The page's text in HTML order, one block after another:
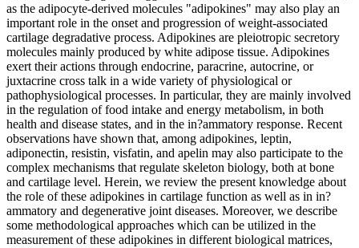
as the adipocyte-derived molecules "adipokines" may also play an
important role in the onset and progression of weight-associated
cartilage degradative process. Adipokines are pleiotropic secretory
molecules mainly produced by white adipose tissue. Adipokines
exert their actions through endocrine, paracrine, autocrine, or
juxtacrine cross talk in a wide variety of physiological or
pathophysiological processes. In particular, they are mainly involved
in the regulation of food intake and energy metabolism, in both
health and disease states, and in the in?ammatory response. Recent
observations have shown that, among adipokines, leptin,
adiponectin, resistin, visfatin, and apelin may also participate to the
complex mechanisms that regulate skeleton biology, both at bone
and cartilage level. Herein, we review the present knowledge about
the role of these adipokines in cartilage function as well as in in?
ammatory and degenerative joint diseases. Moreover, we describe
some methodological approaches which can be utilized in the
measurement of these adipokines in different biological matrices,